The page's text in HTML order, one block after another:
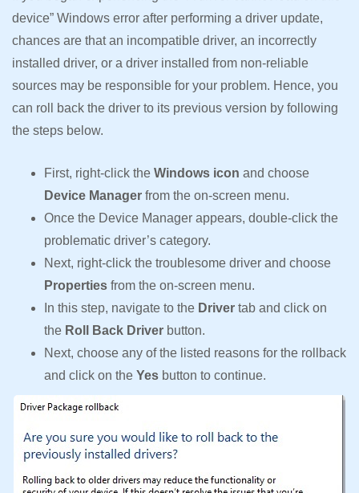
device” Windows error after performing a driver update,
chances are that an incompatible driver, an incorrectly
installed driver, or a driver installed from non-reliable
sources may be responsible for your problem. Hence, you
can roll back the driver to its previous version by following
the steps below.
First, right-click the Windows icon and choose
Device Manager from the on-screen menu.
Once the Device Manager appears, double-click the
problematic driver’s category.
Next, right-click the troublesome driver and choose
Properties from the on-screen menu.
In this step, navigate to the Driver tab and click on
the Roll Back Driver button.
Next, choose any of the listed reasons for the rollback
and click on the Yes button to continue.